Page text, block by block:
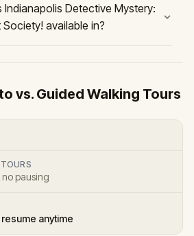
Indianapolis Detective Mystery:
available in?
vs. Guided Walking Tours
pausing
anytime